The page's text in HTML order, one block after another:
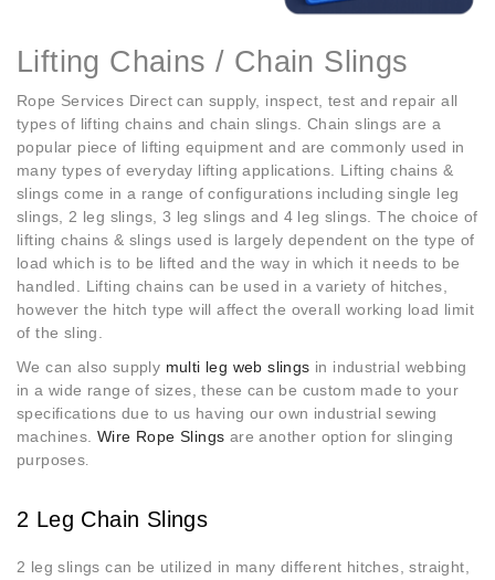
Lifting Chains / Chain Slings
Rope Services Direct can supply, inspect, test and repair all
types of lifting chains and chain slings. Chain slings are a
popular piece of lifting equipment and are commonly used in
many types of everyday lifting applications. Lifting chains &
slings come in a range of configurations including single leg
slings, 2 leg slings, 3 leg slings and 4 leg slings. The choice of
lifting chains & slings used is largely dependent on the type of
load which is to be lifted and the way in which it needs to be
handled. Lifting chains can be used in a variety of hitches,
however the hitch type will affect the overall working load limit
of the sling.
We can also supply multi leg web slings in industrial webbing
in a wide range of sizes, these can be custom made to your
specifications due to us having our own industrial sewing
machines.Wire Rope Slings are another option for slinging
purposes.
2 Leg Chain Slings
2 leg slings can be utilized in many different hitches, straight,